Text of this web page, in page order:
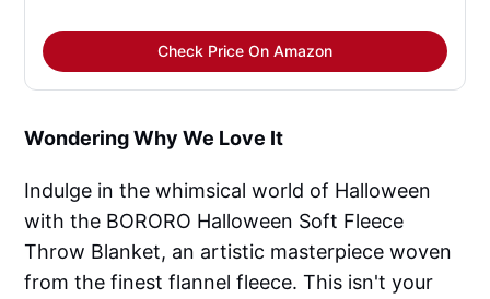
Check Price On Amazon
Wondering Why We Love It
Indulge in the whimsical world of Halloween
with the BORORO Halloween Soft Fleece
Throw Blanket, an artistic masterpiece woven
from the finest flannel fleece. This isn't your